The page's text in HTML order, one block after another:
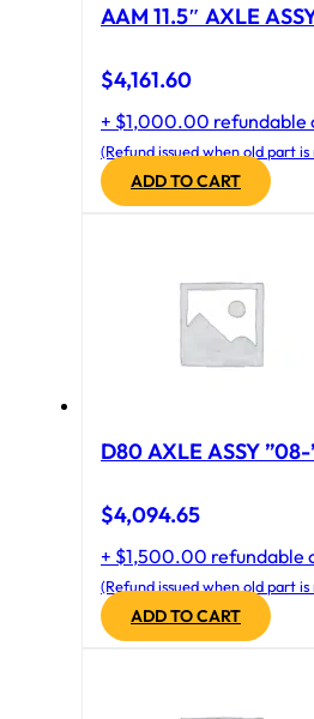
AAM 11.5″ AXLE
$4,161.60
+ $1,000.00 refundable
(Refund issued when old part
ADD TO CART
D80 AXLE ASSY
$4,094.65
+ $1,500.00 refundable
(Refund issued when old part
ADD TO CART